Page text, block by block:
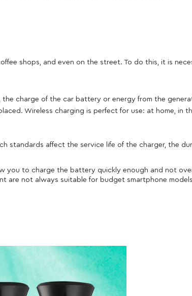
shops, and even on the street. To do this, it is
charge of the car battery or energy from the
Wireless charging is perfect for use: at home, in
standards affect the service life of the charger, the
to charge the battery quickly enough and not
are not always suitable for budget smartphone